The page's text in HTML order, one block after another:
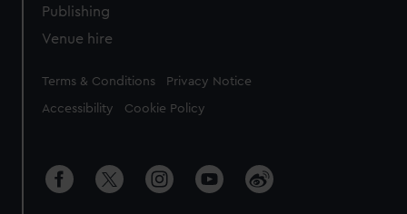
Publishing
Venue hire
Legal
Terms & Conditions Privacy Notice
Accessibility Cookie Policy